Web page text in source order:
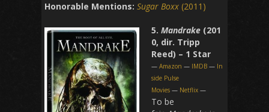
Honorable Mentions: Sugar Boxx (2011)
5. Mandrake (201
0, dir. Tripp
Reed) – 1 Star
— Amazon — IMDB — In
side Pulse
Movies — Netflix —
To be